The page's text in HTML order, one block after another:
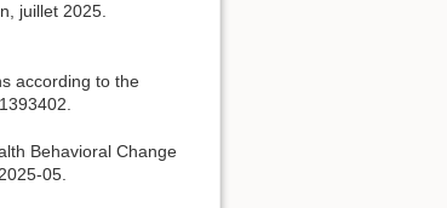
juillet 2025.
according to the
Behavioral Change
05.